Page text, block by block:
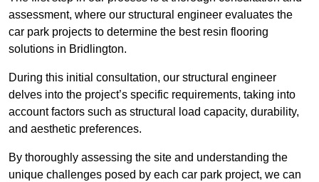
assessment, where our structural engineer evaluates the
car park projects to determine the best resin flooring
solutions in Bridlington.
During this initial consultation, our structural engineer
delves into the project’s specific requirements, taking into
account factors such as structural load capacity, durability,
and aesthetic preferences.
By thoroughly assessing the site and understanding the
unique challenges posed by each car park project, we can